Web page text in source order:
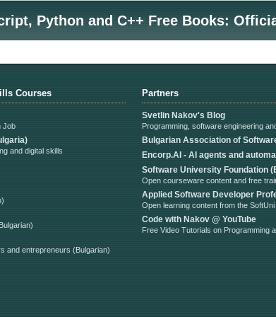
Python and C++ Free Books:
Courses
Job
and digital skills
and entrepreneurs (Bulgarian)
Partners
Svetlin Nakov's Blog
Programming, software engineering
Bulgarian Association of
Encorp.AI - AI agents and
Software University Foundation
Open courseware content and free
Applied Software Developer
Open learning content from the
Code with Nakov @ YouTube
Free Video Tutorials on Programming